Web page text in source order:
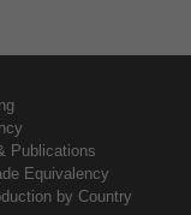
Publications
Equivalency
by Country